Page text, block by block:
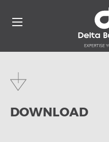
DOWNLOAD